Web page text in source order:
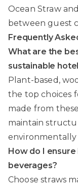
Ocean Straw
between guest
Frequently
What are the
sustainable
Plant-based,
the top choices
made from
maintain
environmentally
How do I
beverages?
Choose straws